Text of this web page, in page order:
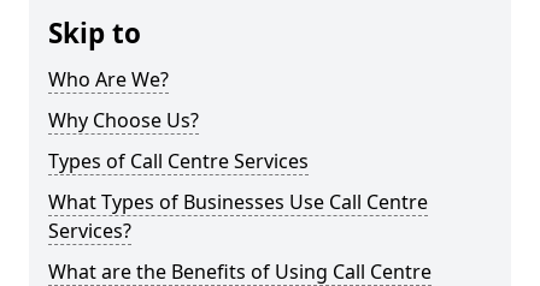
Skip to
Who Are We?
Why Choose Us?
Types of Call Centre Services
What Types of Businesses Use Call Centre
Services?
What are the Benefits of Using Call Centre